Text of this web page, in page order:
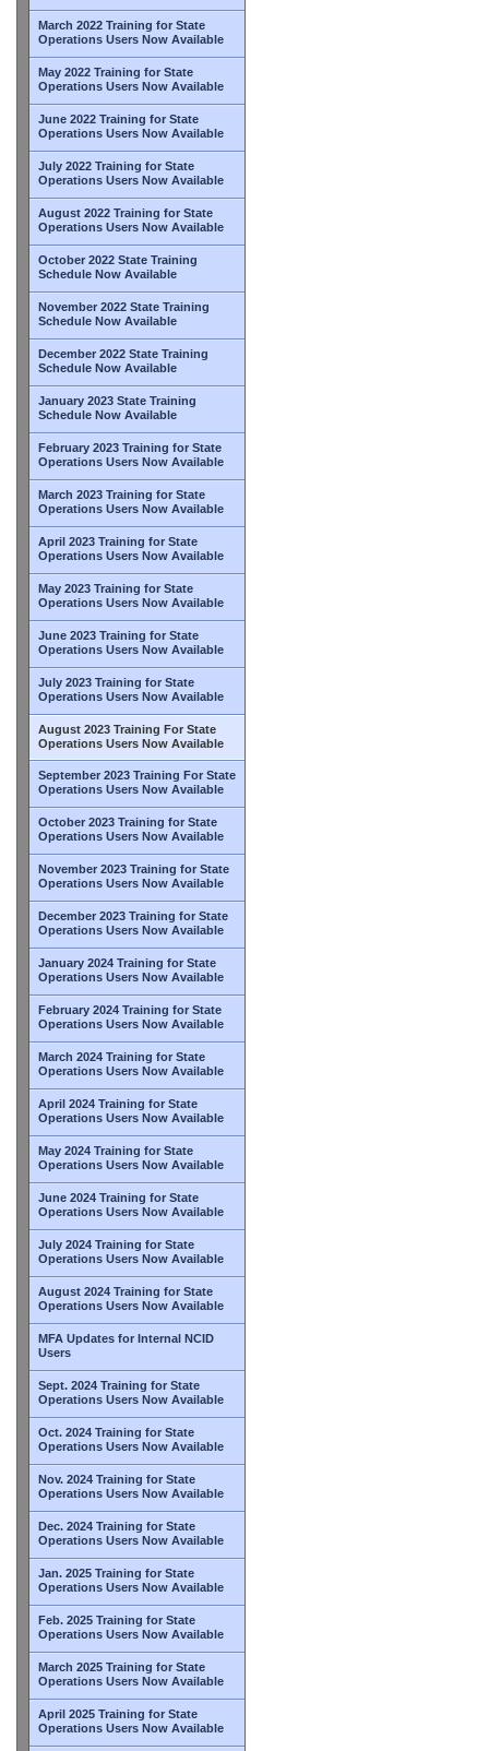
March 2022 Training for State
Operations Users Now Available
May 2022 Training for State
Operations Users Now Available
June 2022 Training for State
Operations Users Now Available
July 2022 Training for State
Operations Users Now Available
August 2022 Training for State
Operations Users Now Available
October 2022 State Training
Schedule Now Available
November 2022 State Training
Schedule Now Available
December 2022 State Training
Schedule Now Available
January 2023 State Training
Schedule Now Available
February 2023 Training for State
Operations Users Now Available
March 2023 Training for State
Operations Users Now Available
April 2023 Training for State
Operations Users Now Available
May 2023 Training for State
Operations Users Now Available
June 2023 Training for State
Operations Users Now Available
July 2023 Training for State
Operations Users Now Available
August 2023 Training For State
Operations Users Now Available
September 2023 Training For State
Operations Users Now Available
October 2023 Training for State
Operations Users Now Available
November 2023 Training for State
Operations Users Now Available
December 2023 Training for State
Operations Users Now Available
January 2024 Training for State
Operations Users Now Available
February 2024 Training for State
Operations Users Now Available
March 2024 Training for State
Operations Users Now Available
April 2024 Training for State
Operations Users Now Available
May 2024 Training for State
Operations Users Now Available
June 2024 Training for State
Operations Users Now Available
July 2024 Training for State
Operations Users Now Available
August 2024 Training for State
Operations Users Now Available
MFA Updates for Internal NCID
Users
Sept. 2024 Training for State
Operations Users Now Available
Oct. 2024 Training for State
Operations Users Now Available
Nov. 2024 Training for State
Operations Users Now Available
Dec. 2024 Training for State
Operations Users Now Available
Jan. 2025 Training for State
Operations Users Now Available
Feb. 2025 Training for State
Operations Users Now Available
March 2025 Training for State
Operations Users Now Available
April 2025 Training for State
Operations Users Now Available